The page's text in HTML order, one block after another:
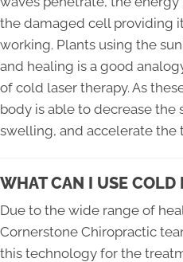
the damaged cell providing
working. Plants using the
and healing is a good
of cold laser therapy. As
body is able to decrease the
swelling, and accelerate the
WHAT CAN I USE COLD
Due to the wide range of
Cornerstone Chiropractic
this technology for the